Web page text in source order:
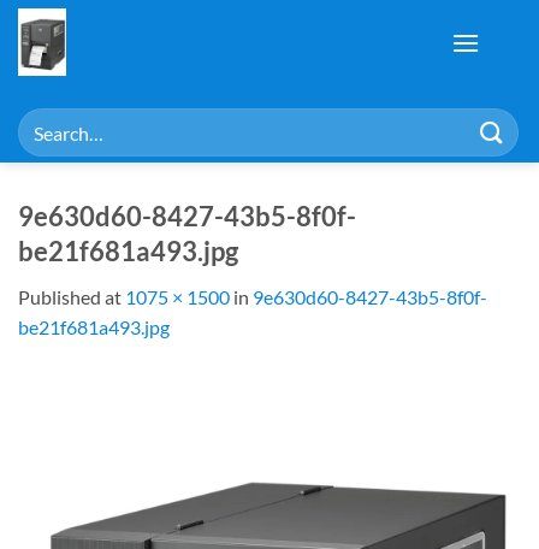
Skip
content
Search
for:
9e630d60-8427-43b5-8f0f-
be21f681a493.jpg
Published at 1075 × 1500 in 9e630d60-8427-43b5-8f0f-
be21f681a493.jpg